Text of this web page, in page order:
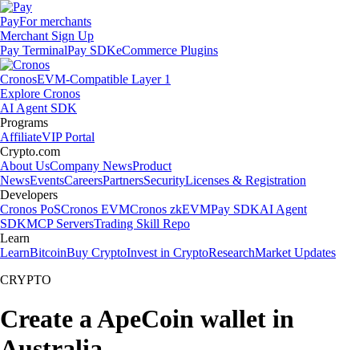
PayFor merchants
Merchant Sign Up
Pay TerminalPay SDKeCommerce Plugins
CronosEVM-Compatible Layer 1
Explore Cronos
AI Agent SDK
Programs
AffiliateVIP Portal
Crypto.com
About UsCompany NewsProduct
NewsEventsCareersPartnersSecurityLicenses & Registration
Developers
Cronos PoSCronos EVMCronos zkEVMPay SDKAI Agent
SDKMCP ServersTrading Skill Repo
Learn
LearnBitcoinBuy CryptoInvest in CryptoResearchMarket Updates
CRYPTO
Create a ApeCoin wallet in